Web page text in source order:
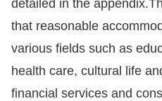
detailed in the
that reasonable
various fields such as
health care, cultural life
financial services and